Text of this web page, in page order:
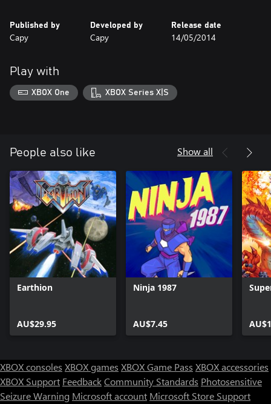
Published by
Capy
Developed by
Capy
Release date
14/05/2014
Play with
XBOX One XBOX Series X|S
People also like Show all
Earthion
AU$29.95
Ninja 1987
AU$7.45
XBOX consoles XBOX games XBOX Game Pass XBOX accessories
XBOX Support FeedbackCommunity Standards Photosensitive
Seizure Warning Microsoft account Microsoft Store Support